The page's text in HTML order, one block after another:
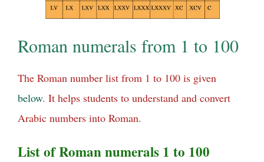
Roman numerals from 1 to 100
The Roman number list from 1 to 100 is given
below. It helps students to understand and convert
Arabic numbers into Roman.
List of Roman numerals 1 to 100